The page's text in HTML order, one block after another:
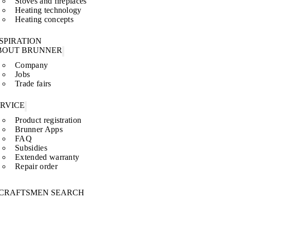
Heating technology
Heating concepts
BRUNNER
Company
Jobs
Trade fairs
Product registration
Brunner Apps
FAQ
Subsidies
Extended warranty
Repair order
SEARCH